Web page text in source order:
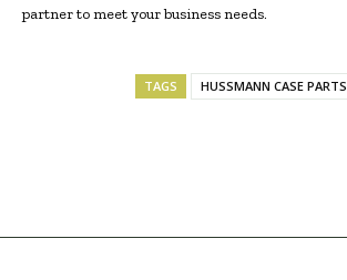
partner to meet your business needs.
TAGS HUSSMANN CASE PARTS